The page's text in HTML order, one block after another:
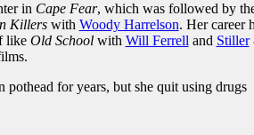
in Cape Fear, which was followed by
Killerswith Woody Harrelson. Her career
like Old Schoolwith Will Ferrell and Stiller
for years, but she quit using drugs